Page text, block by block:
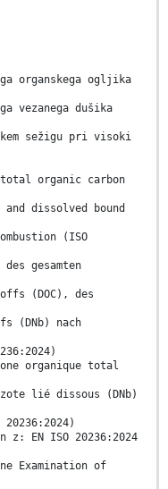
organskega ogljika
vezanega dušika
sežigu pri visoki
organic carbon
dissolved bound
(ISO
gesamten
(DOC), des
(DNb) nach
organique total
lié dissous (DNb)
EN ISO 20236:2024
Examination of